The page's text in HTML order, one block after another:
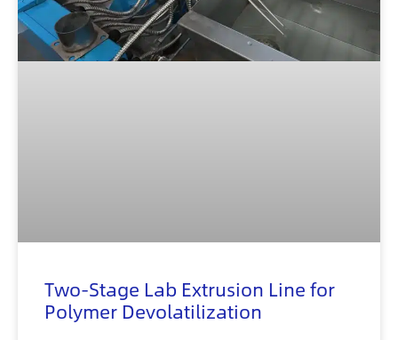
Two-Stage Lab Extrusion Line for
Polymer Devolatilization